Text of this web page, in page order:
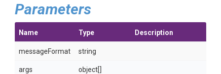
Parameters
Name Type Description
messageFormat string
args object[]